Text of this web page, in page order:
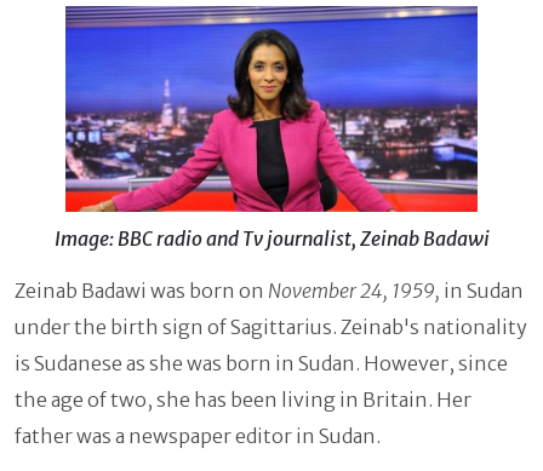
Image: BBC radio and Tv journalist, Zeinab Badawi
Zeinab Badawi was born on November 24, 1959, in Sudan
under the birth sign of Sagittarius. Zeinab's nationality
is Sudanese as she was born in Sudan. However, since
the age of two, she has been living in Britain. Her
father was a newspaper editor in Sudan.